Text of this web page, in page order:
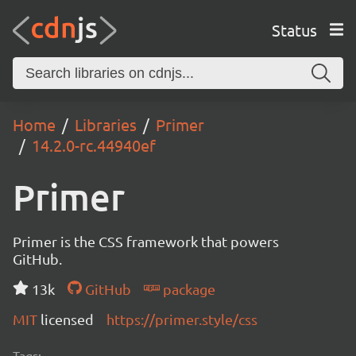
Status
Home Libraries
Primer
14.2.0-rc.44940ef
Primer
Primer is the CSS framework that powers
GitHub.
13k
GitHub
package
MIT licensed https://primer.style/css